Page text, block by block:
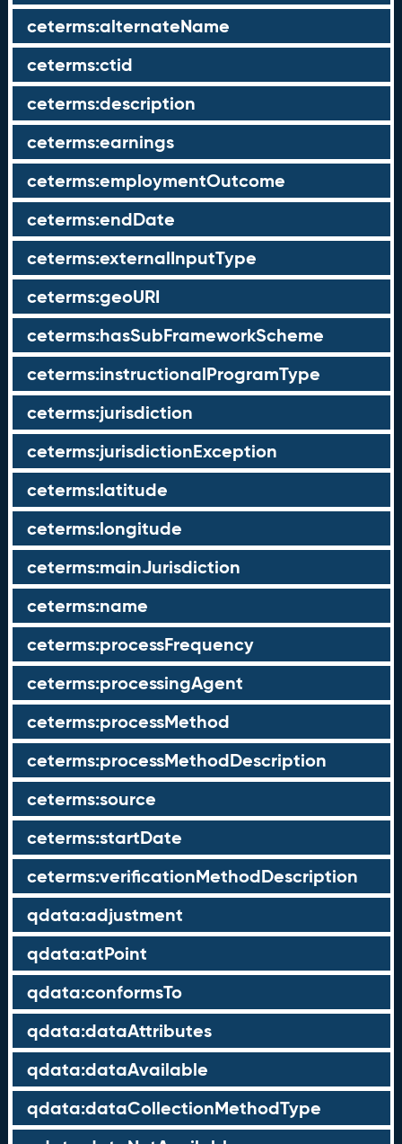
ceterms:alternateName
ceterms:ctid
ceterms:description
ceterms:earnings
ceterms:employmentOutcome
ceterms:endDate
ceterms:externalInputType
ceterms:geoURI
ceterms:hasSubFrameworkScheme
ceterms:instructionalProgramType
ceterms:jurisdiction
ceterms:jurisdictionException
ceterms:latitude
ceterms:longitude
ceterms:mainJurisdiction
ceterms:name
ceterms:processFrequency
ceterms:processingAgent
ceterms:processMethod
ceterms:processMethodDescription
ceterms:source
ceterms:startDate
ceterms:verificationMethodDescription
qdata:adjustment
qdata:atPoint
qdata:conformsTo
qdata:dataAttributes
qdata:dataAvailable
qdata:dataCollectionMethodType